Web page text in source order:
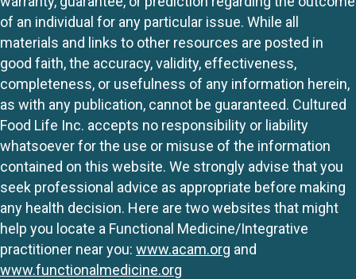
of an individual for any particular issue. While all
materials and links to other resources are posted in
good faith, the accuracy, validity, effectiveness,
completeness, or usefulness of any information herein,
as with any publication, cannot be guaranteed. Cultured
Food Life Inc. accepts no responsibility or liability
whatsoever for the use or misuse of the information
contained on this website. We strongly advise that you
seek professional advice as appropriate before making
any health decision. Here are two websites that might
help you locate a Functional Medicine/Integrative
practitioner near you: www.acam.org and
www.functionalmedicine.org